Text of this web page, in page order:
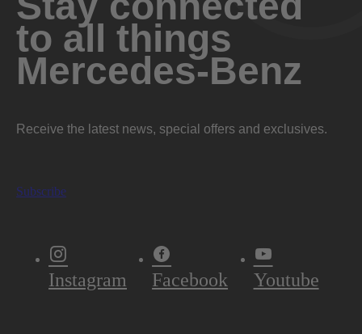
to all things
Mercedes-Benz
Receive the latest news, special offers and exclusives.
Subscribe
Instagram Facebook Youtube